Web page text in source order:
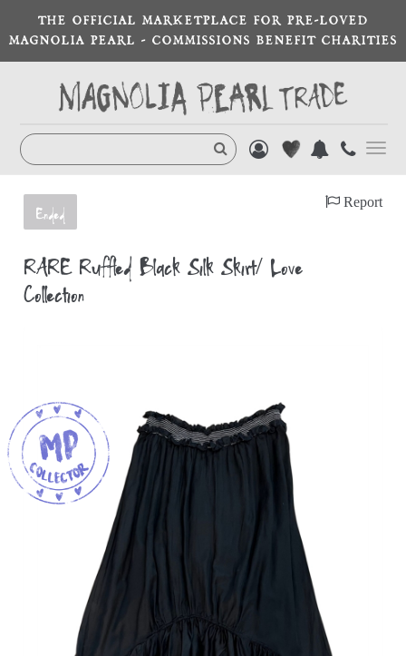
THE OFFICIAL MARKETPLACE FOR PRE-LOVED
MAGNOLIA PEARL - COMMISSIONS BENEFIT CHARITIES
Ended
Report
RARE Ruffled Black Silk Skirt/ Love
Collection